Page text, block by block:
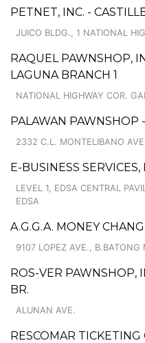
PETNET, INC. -
JUICO BLDG., 1 NATIONAL
RAQUEL PAWNSHOP,
LAGUNA BRANCH 1
NATIONAL HIGHWAY COR.
PALAWAN PAWNSHOP
2332 C.L. MONTELIBANO
E-BUSINESS SERVICES,
LEVEL 1, EDSA CENTRAL
EDSA
A.G.G.A. MONEY
9107 LOPEZ AVE., B.BATONG
ROS-VER PAWNSHOP,
BR.
ALUNAN AVE.
RESCOMAR TICKETING